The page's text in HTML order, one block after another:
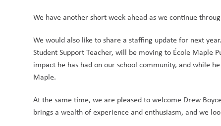
We have another short week ahead as we continue
We would also like to share a staffing update for next
Student Support Teacher, will be moving to École Maple
impact he has had on our school community, and while
Maple.
At the same time, we are pleased to welcome Drew
brings a wealth of experience and enthusiasm, and we